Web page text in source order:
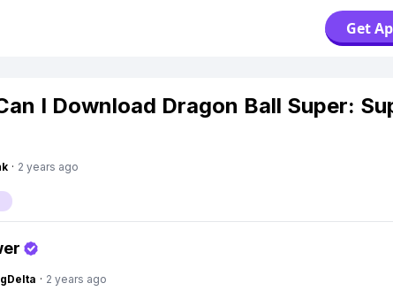
Get
I Download Dragon Ball Super:
· 2 years ago
· 2 years ago